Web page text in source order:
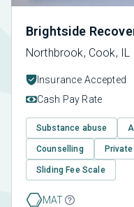
Brightside
Northbrook, Cook, IL
Insurance Accepted
Cash Pay Rate
Substance abuse
Counselling
Sliding Fee Scale
MAT